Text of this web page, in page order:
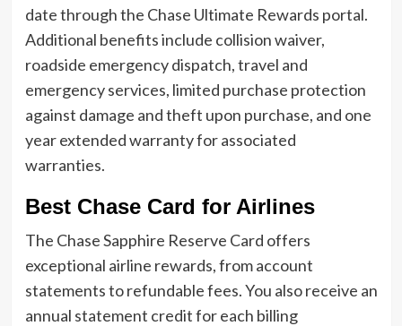
date through the Chase Ultimate Rewards portal.
Additional benefits include collision waiver,
roadside emergency dispatch, travel and
emergency services, limited purchase protection
against damage and theft upon purchase, and one
year extended warranty for associated
warranties.
Best Chase Card for Airlines
The Chase Sapphire Reserve Card offers
exceptional airline rewards, from account
statements to refundable fees. You also receive an
annual statement credit for each billing